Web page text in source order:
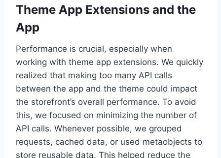
Theme App Extensions and the
App
Performance is crucial, especially when
working with theme app extensions. We quickly
realized that making too many API calls
between the app and the theme could impact
the storefront’s overall performance. To avoid
this, we focused on minimizing the number of
API calls. Whenever possible, we grouped
requests, cached data, or used metaobjects to
store reusable data. This helped reduce the